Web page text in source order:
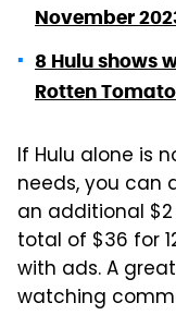
November
8 Hulu shows
Rotten
If Hulu alone is
needs, you can
an additional
total of $36 for
with ads. A
watching